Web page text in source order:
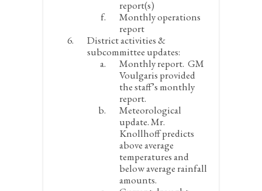
report(s)
Monthly operations
report
District activities &
subcommittee updates:
Monthly report. GM
Voulgaris provided
the staff’s monthly
report.
Meteorological
update.Mr.
Knollhoff predicts
above average
temperatures and
below average rainfall
amounts.